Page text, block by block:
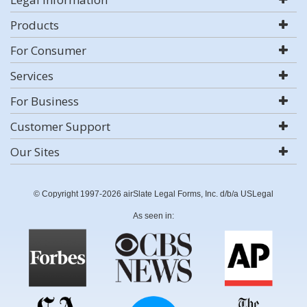
Products
For Consumer
Services
For Business
Customer Support
Our Sites
© Copyright 1997-2026 airSlate Legal Forms, Inc. d/b/a USLegal
As seen in: